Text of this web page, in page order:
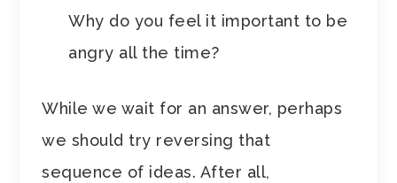
Why do you feel it important to be
angry all the time?
While we wait for an answer, perhaps
we should try reversing that
sequence of ideas. After all,